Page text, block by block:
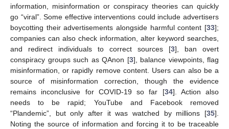
information, misinformation or conspiracy theories can quickly
go “viral”. Some effective interventions could include advertisers
boycotting their advertisements alongside harmful content [33];
companies can also check information, alter keyword searches,
and redirect individuals to correct sources [3], ban overt
conspiracy groups such as QAnon [3], balance viewpoints, flag
misinformation, or rapidly remove content. Users can also be a
source of misinformation correction, though the evidence
remains inconclusive for COVID-19 so far [34]. Action also
needs to be rapid; YouTube and Facebook removed
“Plandemic”, but only after it was watched by millions [35].
Noting the source of information and forcing it to be traceable